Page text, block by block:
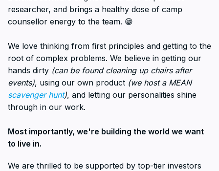
researcher, and brings a healthy dose of camp
counsellor energy to the team. 😁
We love thinking from first principles and getting to the
root of complex problems. We believe in getting our
hands dirty (can be found cleaning up chairs after
events), using our own product (we host a MEAN
scavenger hunt), and letting our personalities shine
through in our work.
Most importantly, we're building the world we want
to live in.
We are thrilled to be supported by top-tier investors